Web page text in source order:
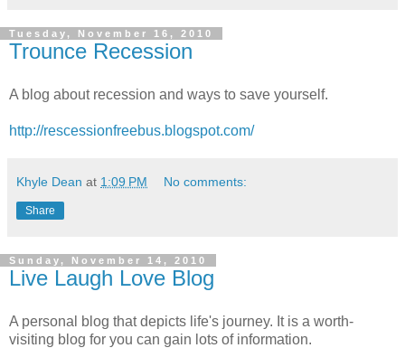
Tuesday, November 16, 2010
Trounce Recession
A blog about recession and ways to save yourself.
http://rescessionfreebus.blogspot.com/
Khyle Dean at 1:09 PM No comments:
Share
Sunday, November 14, 2010
Live Laugh Love Blog
A personal blog that depicts life's journey. It is a worth-
visiting blog for you can gain lots of information.